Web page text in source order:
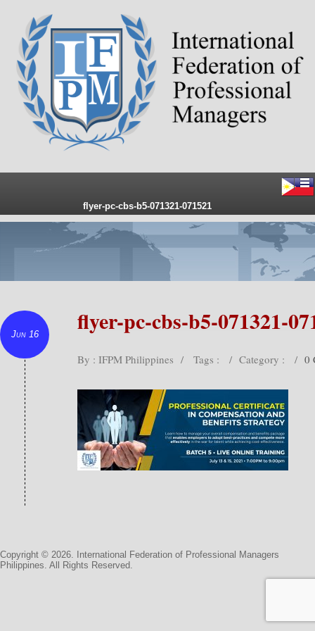
flyer-pc-cbs-b5-071321-071521
Jun 16 flyer-pc-cbs-b5-071321-
By : IFPM Philippines / Tags : / Category : / 0
Copyright © 2026. International Federation of Professional Managers
Philippines. All Rights Reserved.